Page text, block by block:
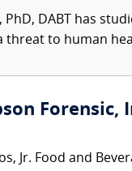
PhD, DABT has
threat to human
Forensic,
Jr. Food and